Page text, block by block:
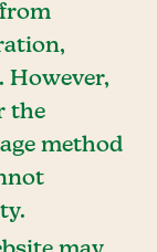
However,
the
method